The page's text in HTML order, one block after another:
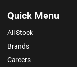
Quick Menu
All Stock
Brands
Careers